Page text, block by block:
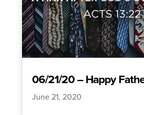
06/21/20 – Happy
June 21, 2020